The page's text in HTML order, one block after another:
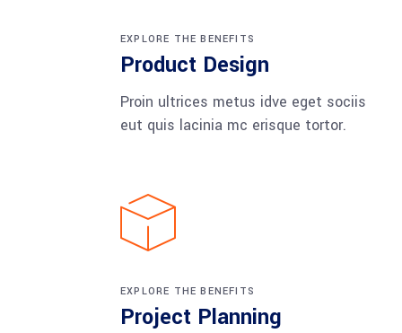
EXPLORE THE BENEFITS
Product Design
Proin ultrices metus idve eget sociis
eut quis lacinia mc erisque tortor.
EXPLORE THE BENEFITS
Project Planning